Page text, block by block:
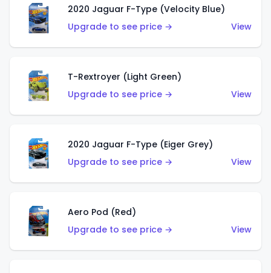
2020 Jaguar F-Type (Velocity Blue)
Upgrade to see price →
View
T-Rextroyer (Light Green)
Upgrade to see price →
View
2020 Jaguar F-Type (Eiger Grey)
Upgrade to see price →
View
Aero Pod (Red)
Upgrade to see price →
View